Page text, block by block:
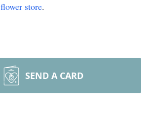
flower store.
SEND A CARD